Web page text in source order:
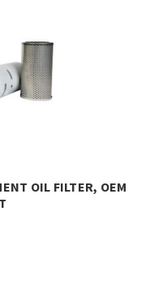
OIL FILTER, OEM